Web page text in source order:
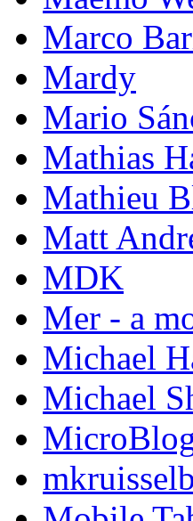
Marco
Mardy
Mario
Mathias
Mathieu
Matt
MDK
Mer - a
Michael
Michael